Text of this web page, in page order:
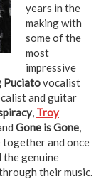
years in the
making with
some of the
most
impressive
Puciatovocalist
and guitar
, Troy
Gone is Gone,
together and once
the genuine
their music.